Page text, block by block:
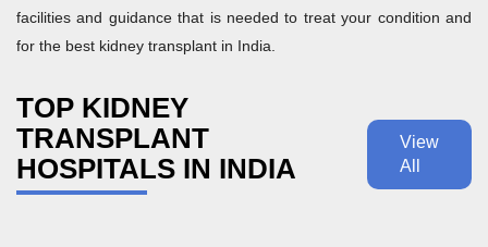
facilities and guidance that is needed to treat your condition and
for the best kidney transplant in India.
TOP KIDNEY
TRANSPLANT
HOSPITALS IN INDIA
View
All